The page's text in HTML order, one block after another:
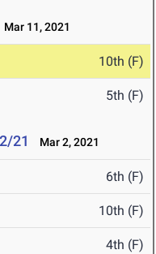
Mar 11, 2021
10th (F)
5th (F)
21 Mar 2, 2021
6th (F)
10th (F)
4th (F)